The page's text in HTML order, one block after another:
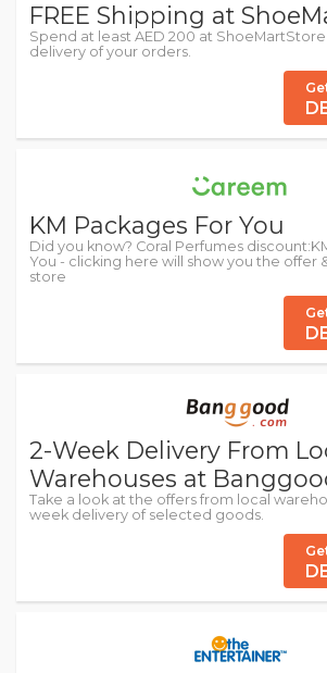
FREE Shipping at
Spend at least AED 200 at
delivery of your orders.
KM Packages For You
Did you know? Coral Perfumes
You - clicking here will show you the offer
store
2-Week Delivery From
Warehouses at
Take a look at the offers from local
week delivery of selected goods.